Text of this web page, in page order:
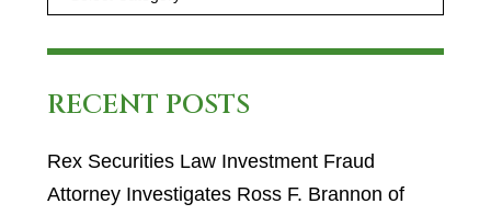
RECENT POSTS
Rex Securities Law Investment Fraud
Attorney Investigates Ross F. Brannon of